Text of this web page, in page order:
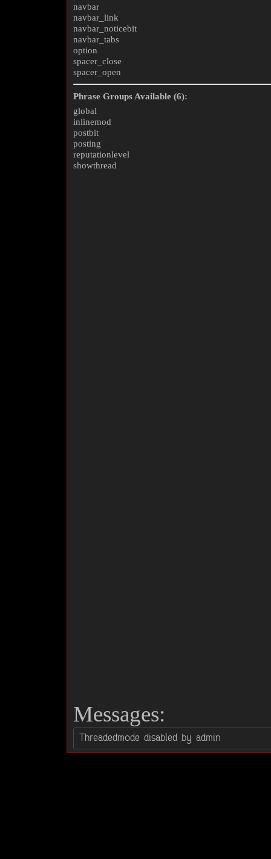
navbar
navbar_link
navbar_noticebit
navbar_tabs
option
spacer_close
spacer_open
Phrase Groups Available (6):
global
inlinemod
postbit
posting
reputationlevel
showthread
Messages: